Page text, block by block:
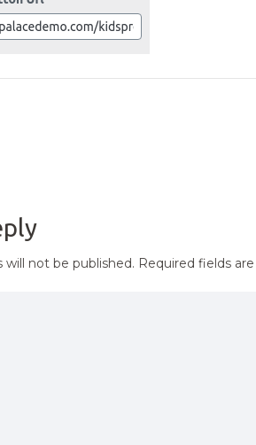
will not be published. Required fields